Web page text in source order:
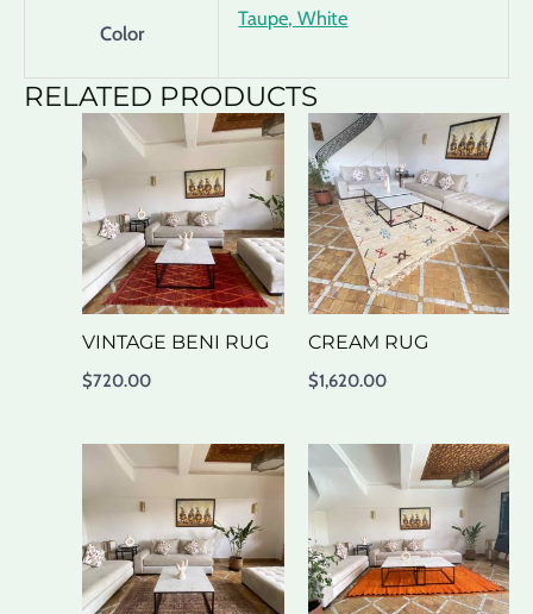
Color
Taupe, White
RELATED PRODUCTS
VINTAGE BENI RUG
$720.00
CREAM RUG
$1,620.00